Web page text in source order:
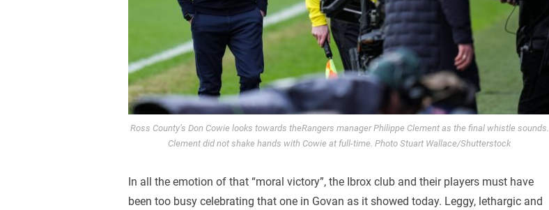
Ross County’s Don Cowie looks towards theRangers manager Philippe Clement as the final whistle sounds.
Clement did not shake hands with Cowie at full-time. Photo Stuart Wallace/Shutterstock
In all the emotion of that “moral victory”, the Ibrox club and their players must have
been too busy celebrating that one in Govan as it showed today. Leggy, lethargic and